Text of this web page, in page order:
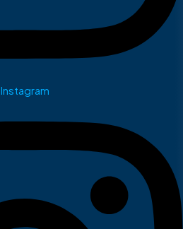
Instagram